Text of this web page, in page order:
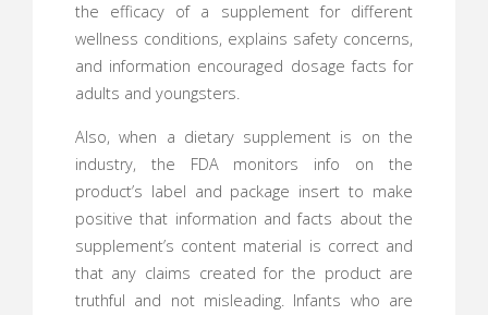
the efficacy of a supplement for different
wellness conditions, explains safety concerns,
and information encouraged dosage facts for
adults and youngsters.
Also, when a dietary supplement is on the
industry, the FDA monitors info on the
product’s label and package insert to make
positive that information and facts about the
supplement’s content material is correct and
that any claims created for the product are
truthful and not misleading. Infants who are